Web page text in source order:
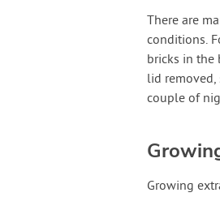
There are
conditions.
bricks in the
lid
couple of
Growing